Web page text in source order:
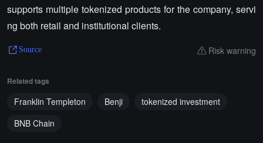
supports multiple tokenized products for the company, servi
ng both retail and institutional clients.
Source Risk warning
Related tags
Franklin Templeton Benji
tokenized investment
BNB Chain